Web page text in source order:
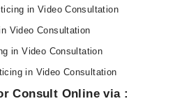
in Video Consultation
Video Consultation
in Video Consultation
in Video Consultation
Consult Online via :